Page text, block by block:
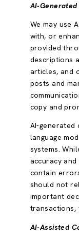
AI-
We may use
with, or
provided
descriptions
articles, and
posts and
copy and
AI-generated
language
systems.
accuracy
contain
should not
important
transactions,
AI-Assisted